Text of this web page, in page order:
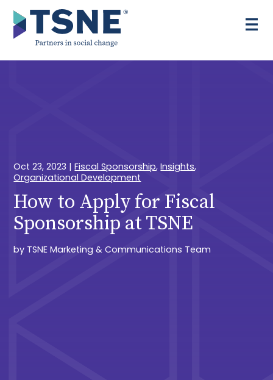
content
Oct 23, 2023 |Fiscal Sponsorship,Insights,
Organizational Development
How to Apply for Fiscal
Sponsorship at TSNE
by TSNE Marketing & Communications Team